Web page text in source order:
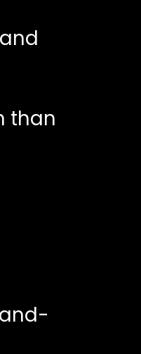
than